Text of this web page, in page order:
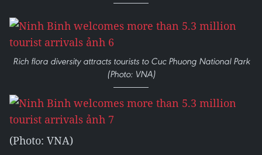
Rich flora diversity attracts tourists to Cuc Phuong National Park
(Photo: VNA)
(Photo: VNA)